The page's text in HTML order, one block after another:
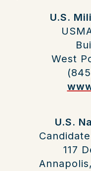
U.S.
West
U.S.
117